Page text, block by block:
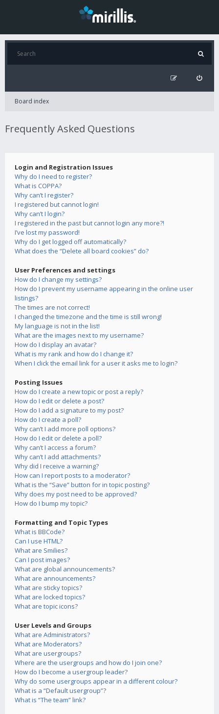
Board index
Frequently Asked Questions
Login and Registration Issues
Why do I need to register?
What is COPPA?
Why can’t I register?
I registered but cannot login!
Why can’t I login?
I registered in the past but cannot login any more?!
I’ve lost my password!
Why do I get logged off automatically?
What does the “Delete all board cookies” do?
User Preferences and settings
How do I change my settings?
How do I prevent my username appearing in the online user
listings?
The times are not correct!
I changed the timezone and the time is still wrong!
My language is not in the list!
What are the images next to my username?
How do I display an avatar?
What is my rank and how do I change it?
When I click the email link for a user it asks me to login?
Posting Issues
How do I create a new topic or post a reply?
How do I edit or delete a post?
How do I add a signature to my post?
How do I create a poll?
Why can’t I add more poll options?
How do I edit or delete a poll?
Why can’t I access a forum?
Why can’t I add attachments?
Why did I receive a warning?
How can I report posts to a moderator?
What is the “Save” button for in topic posting?
Why does my post need to be approved?
How do I bump my topic?
Formatting and Topic Types
What is BBCode?
Can I use HTML?
What are Smilies?
Can I post images?
What are global announcements?
What are announcements?
What are sticky topics?
What are locked topics?
What are topic icons?
User Levels and Groups
What are Administrators?
What are Moderators?
What are usergroups?
Where are the usergroups and how do I join one?
How do I become a usergroup leader?
Why do some usergroups appear in a different colour?
What is a “Default usergroup”?
What is “The team” link?